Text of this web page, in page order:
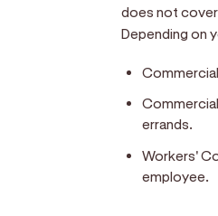
does not
Depending on
errands.
Workers'
employee.